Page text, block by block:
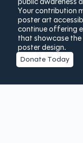
Your contribution
poster art
continue offering
that showcase
poster design.
Donate Today